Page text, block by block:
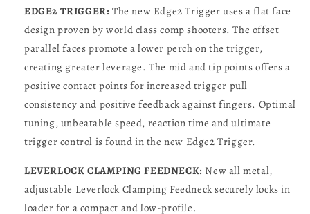
EDGE2 TRIGGER: The new Edge2 Trigger uses a flat face
design proven by world class comp shooters. The offset
parallel faces promote a lower perch on the trigger,
creating greater leverage. The mid and tip points offers a
positive contact points for increased trigger pull
consistency and positive feedback against fingers. Optimal
tuning, unbeatable speed, reaction time and ultimate
trigger control is found in the new Edge2 Trigger.
LEVERLOCK CLAMPING FEEDNECK: New all metal,
adjustable Leverlock Clamping Feedneck securely locks in
loader for a compact and low-profile.